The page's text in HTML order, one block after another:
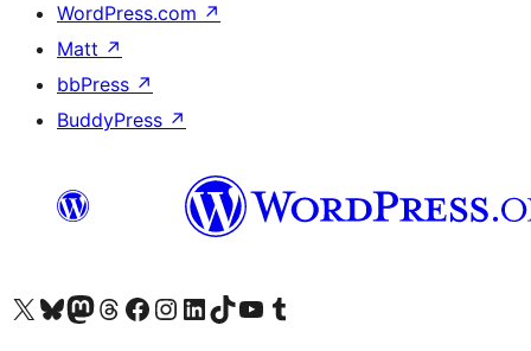
WordPress.com ↗
Matt ↗
bbPress ↗
BuddyPress ↗
Tsidiho ny kaonty X (twitter fahiny)
Visit our Bluesky account
Tsidiho ny kaonty Mastodon antsika
Visit our Threads account
Tsidiho ny pejy facebook
Tsidiho ny kaonty Instagram
Tsidiho ny Linkedin
Visit our TikTok account
Tsidiho ny Youtube
Visit our Tumblr account